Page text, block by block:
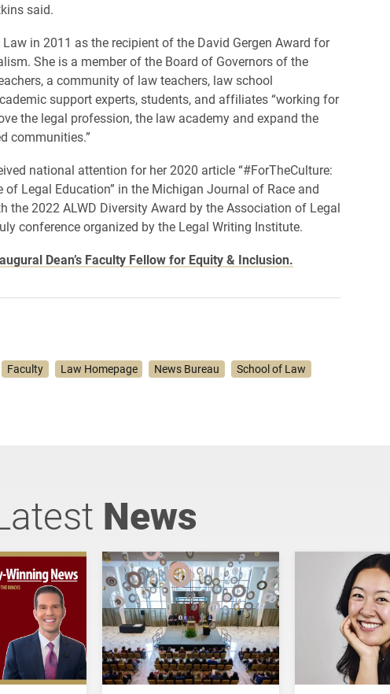
said.
in 2011 as the recipient of the David Gergen Award for
She is a member of the Board of Governors of the
a community of law teachers, law school
support experts, students, and affiliates “working for
the legal profession, the law academy and expand the
communities.”
national attention for her 2020 article “#ForTheCulture:
of Legal Education” in the Michigan Journal of Race and
the 2022 ALWD Diversity Award by the Association of Legal
conference organized by the Legal Writing Institute.
Dean’s Faculty Fellow for Equity & Inclusion.
Faculty Law Homepage News Bureau School of Law
News